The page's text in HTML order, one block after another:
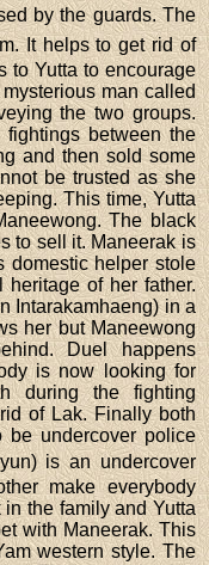
by the guards. The
It helps to get rid of
to Yutta to encourage
man called
the two groups.
between the
and then sold some
be trusted as she
This time, Yutta
The black
to sell it. Maneerak is
domestic helper stole
of her father.
Intarakamhaeng) in a
her but Maneewong
Duel happens
is now looking for
during the fighting
of Lak. Finally both
be undercover police
is an undercover
make everybody
the family and Yutta
with Maneerak. This
western style. The